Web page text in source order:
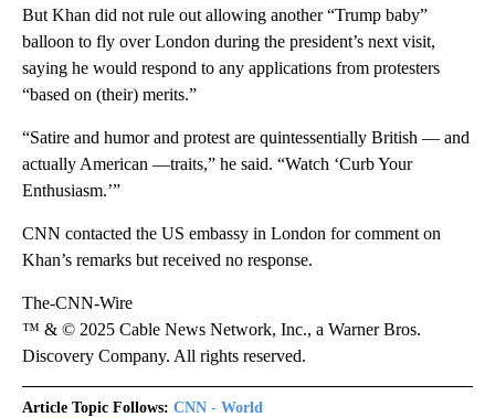
But Khan did not rule out allowing another “Trump baby”
balloon to fly over London during the president’s next visit,
saying he would respond to any applications from protesters
“based on (their) merits.”
“Satire and humor and protest are quintessentially British — and
actually American —traits,” he said. “Watch ‘Curb Your
Enthusiasm.’”
CNN contacted the US embassy in London for comment on
Khan’s remarks but received no response.
The-CNN-Wire
™ & © 2025 Cable News Network, Inc., a Warner Bros.
Discovery Company. All rights reserved.
Article Topic Follows: CNN - World